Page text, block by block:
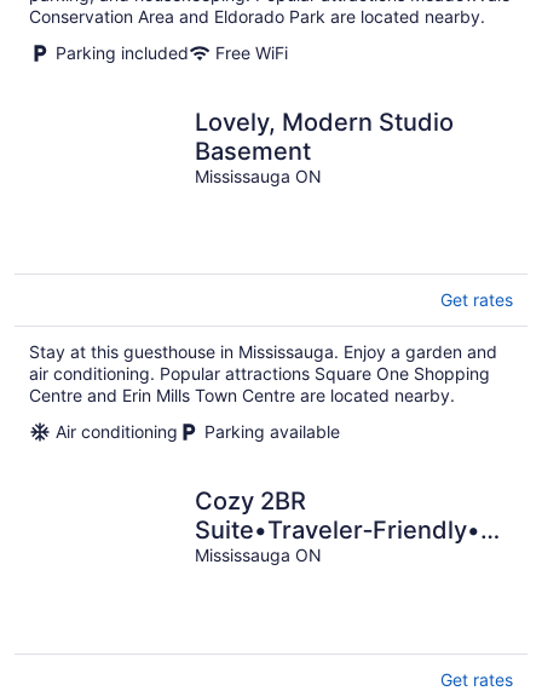
Conservation Area and Eldorado Park are located nearby.
Parking included
Free WiFi
Lovely, Modern Studio
Basement
Mississauga ON
Get rates
Stay at this guesthouse in Mississauga. Enjoy a garden and
air conditioning. Popular attractions Square One Shopping
Centre and Erin Mills Town Centre are located nearby.
Air conditioning
Parking available
Cozy 2BR
Suite•Traveler‑Friendly•Near
401/Airport!
Mississauga ON
Get rates